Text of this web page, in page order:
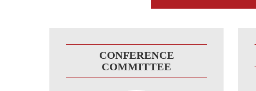
CONFERENCE
COMMITTEE